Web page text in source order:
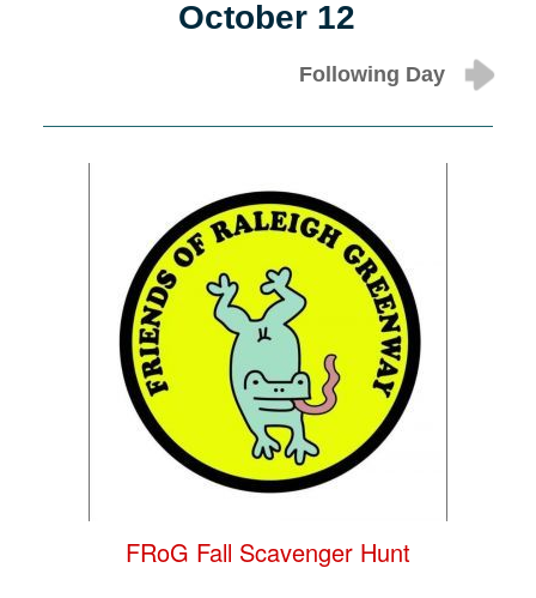
October 12
Following Day
FRoG Fall Scavenger Hunt